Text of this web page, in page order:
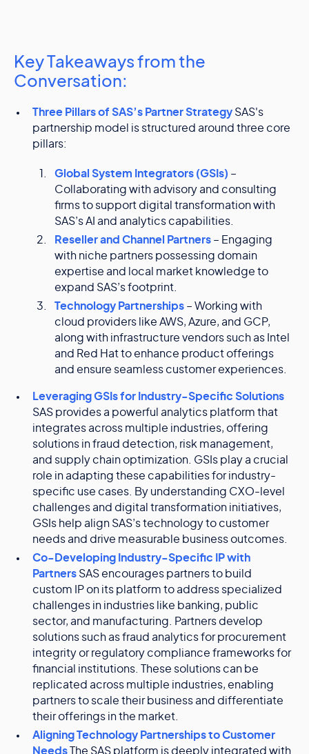
Key Takeaways from the
Conversation:
Three Pillars of SAS’s Partner Strategy SAS's
partnership model is structured around three core
pillars:
Global System Integrators (GSIs) –
Collaborating with advisory and consulting
firms to support digital transformation with
SAS’s AI and analytics capabilities.
Reseller and Channel Partners– Engaging
with niche partners possessing domain
expertise and local market knowledge to
expand SAS’s footprint.
Technology Partnerships– Working with
cloud providers like AWS, Azure, and GCP,
along with infrastructure vendors such as Intel
and Red Hat to enhance product offerings
and ensure seamless customer experiences.
Leveraging GSIs for Industry-Specific Solutions
SAS provides a powerful analytics platform that
integrates across multiple industries, offering
solutions in fraud detection, risk management,
and supply chain optimization. GSIs play a crucial
role in adapting these capabilities for industry-
specific use cases. By understanding CXO-level
challenges and digital transformation initiatives,
GSIs help align SAS’s technology to customer
needs and drive measurable business outcomes.
Co-Developing Industry-Specific IP with
Partners SAS encourages partners to build
custom IP on its platform to address specialized
challenges in industries like banking, public
sector, and manufacturing. Partners develop
solutions such as fraud analytics for procurement
integrity or regulatory compliance frameworks for
financial institutions. These solutions can be
replicated across multiple industries, enabling
partners to scale their business and differentiate
their offerings in the market.
Aligning Technology Partnerships to Customer
NeedsThe SAS platform is deeply integrated with